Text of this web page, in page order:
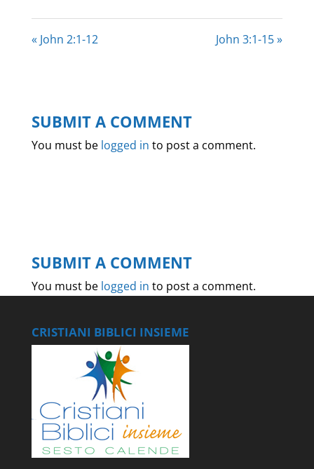
« John 2:1-12 John 3:1-15 »
SUBMIT A COMMENT
You must be logged in to post a comment.
SUBMIT A COMMENT
You must be logged in to post a comment.
CRISTIANI BIBLICI INSIEME